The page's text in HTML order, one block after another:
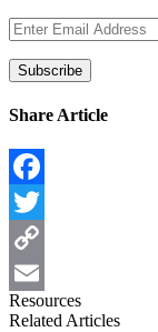
Share Article
Facebook
Twitter
Copy
Link
Email
Resources
Related Articles